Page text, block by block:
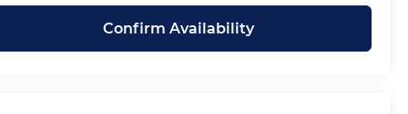
Confirm Availability